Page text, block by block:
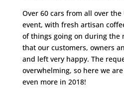
Over 60 cars from all over
event, with fresh artisan
of things going on during the
that our customers, owners
and left very happy. The
overwhelming, so here we
even more in 2018!